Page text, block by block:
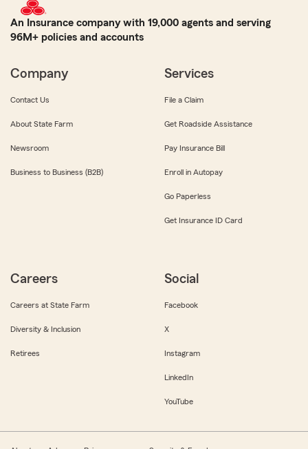
An Insurance company with 19,000 agents and serving
96M+ policies and accounts
Company
Contact Us
About State Farm
Newsroom
Business to Business (B2B)
Services
File a Claim
Get Roadside Assistance
Pay Insurance Bill
Enroll in Autopay
Go Paperless
Get Insurance ID Card
Careers
Careers at State Farm
Diversity & Inclusion
Retirees
Social
Facebook
X
Instagram
LinkedIn
YouTube